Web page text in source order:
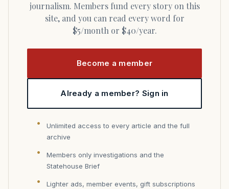
journalism. Members fund every story on this
site, and you can read every word for
$5/month or $40/year.
Become a member
Already a member? Sign in
Unlimited access to every article and the full
archive
Members only investigations and the
Statehouse Brief
Lighter ads, member events, gift subscriptions